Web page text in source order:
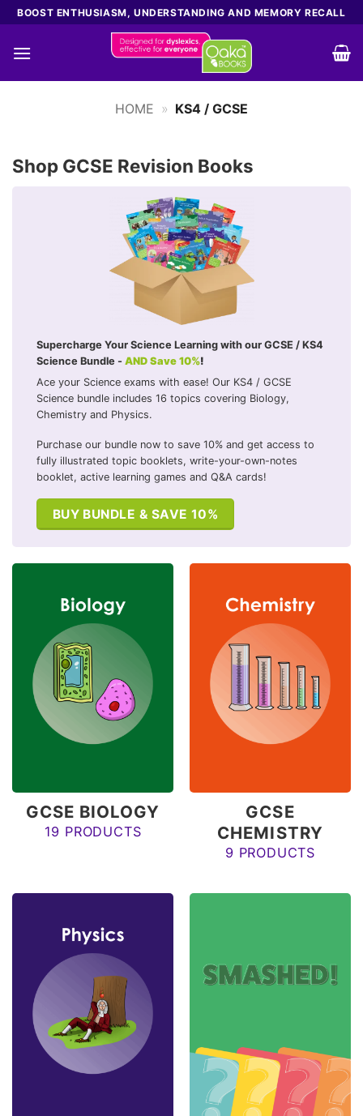
Skip
to
content
BOOST ENTHUSIASM, UNDERSTANDING AND MEMORY RECALL
HOME » KS4 / GCSE
Shop GCSE Revision Books
Supercharge Your Science Learning with our GCSE / KS4
Science Bundle - AND Save 10%!
Ace your Science exams with ease! Our KS4 / GCSE
Science bundle includes 16 topics covering Biology,
Chemistry and Physics.
Purchase our bundle now to save 10% and get access to
fully illustrated topic booklets, write-your-own-notes
booklet, active learning games and Q&A cards!
BUY BUNDLE & SAVE 10%
GCSE BIOLOGY
19 PRODUCTS
GCSE
CHEMISTRY
9 PRODUCTS